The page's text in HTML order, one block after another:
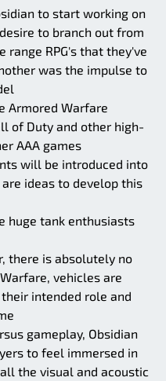
to start working on
to branch out from
range RPG's that they've
was the impulse to
Armored Warfare
of Duty and other high-
AAA games
will be introduced into
ideas to develop this
huge tank enthusiasts
there is absolutely no
vehicles are
intended role and
gameplay, Obsidian
to feel immersed in
the visual and acoustic